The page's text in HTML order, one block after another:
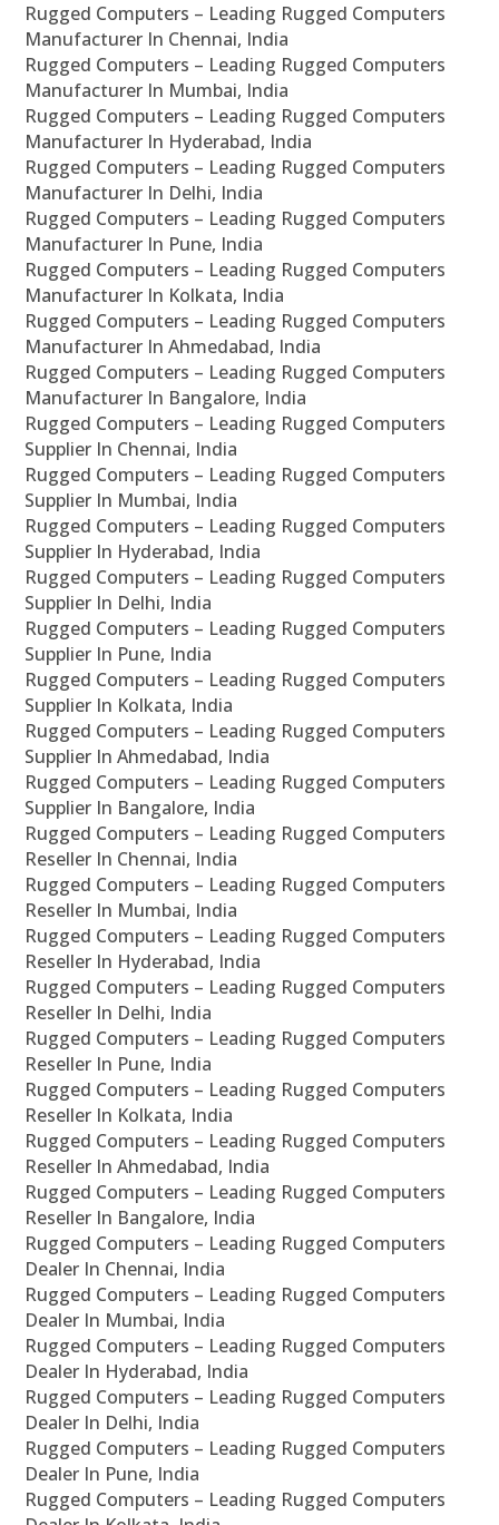
Rugged Computers – Leading Rugged Computers
Manufacturer In Chennai, India
Rugged Computers – Leading Rugged Computers
Manufacturer In Mumbai, India
Rugged Computers – Leading Rugged Computers
Manufacturer In Hyderabad, India
Rugged Computers – Leading Rugged Computers
Manufacturer In Delhi, India
Rugged Computers – Leading Rugged Computers
Manufacturer In Pune, India
Rugged Computers – Leading Rugged Computers
Manufacturer In Kolkata, India
Rugged Computers – Leading Rugged Computers
Manufacturer In Ahmedabad, India
Rugged Computers – Leading Rugged Computers
Manufacturer In Bangalore, India
Rugged Computers – Leading Rugged Computers
Supplier In Chennai, India
Rugged Computers – Leading Rugged Computers
Supplier In Mumbai, India
Rugged Computers – Leading Rugged Computers
Supplier In Hyderabad, India
Rugged Computers – Leading Rugged Computers
Supplier In Delhi, India
Rugged Computers – Leading Rugged Computers
Supplier In Pune, India
Rugged Computers – Leading Rugged Computers
Supplier In Kolkata, India
Rugged Computers – Leading Rugged Computers
Supplier In Ahmedabad, India
Rugged Computers – Leading Rugged Computers
Supplier In Bangalore, India
Rugged Computers – Leading Rugged Computers
Reseller In Chennai, India
Rugged Computers – Leading Rugged Computers
Reseller In Mumbai, India
Rugged Computers – Leading Rugged Computers
Reseller In Hyderabad, India
Rugged Computers – Leading Rugged Computers
Reseller In Delhi, India
Rugged Computers – Leading Rugged Computers
Reseller In Pune, India
Rugged Computers – Leading Rugged Computers
Reseller In Kolkata, India
Rugged Computers – Leading Rugged Computers
Reseller In Ahmedabad, India
Rugged Computers – Leading Rugged Computers
Reseller In Bangalore, India
Rugged Computers – Leading Rugged Computers
Dealer In Chennai, India
Rugged Computers – Leading Rugged Computers
Dealer In Mumbai, India
Rugged Computers – Leading Rugged Computers
Dealer In Hyderabad, India
Rugged Computers – Leading Rugged Computers
Dealer In Delhi, India
Rugged Computers – Leading Rugged Computers
Dealer In Pune, India
Rugged Computers – Leading Rugged Computers